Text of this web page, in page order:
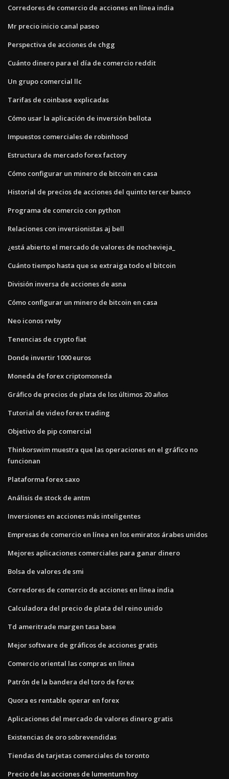
Corredores de comercio de acciones en línea india
Mr precio inicio canal paseo
Perspectiva de acciones de chgg
Cuánto dinero para el día de comercio reddit
Un grupo comercial llc
Tarifas de coinbase explicadas
Cómo usar la aplicación de inversión bellota
Impuestos comerciales de robinhood
Estructura de mercado forex factory
Cómo configurar un minero de bitcoin en casa
Historial de precios de acciones del quinto tercer banco
Programa de comercio con python
Relaciones con inversionistas aj bell
¿está abierto el mercado de valores de nochevieja_
Cuánto tiempo hasta que se extraiga todo el bitcoin
División inversa de acciones de asna
Cómo configurar un minero de bitcoin en casa
Neo iconos rwby
Tenencias de crypto fiat
Donde invertir 1000 euros
Moneda de forex criptomoneda
Gráfico de precios de plata de los últimos 20 años
Tutorial de video forex trading
Objetivo de pip comercial
Thinkorswim muestra que las operaciones en el gráfico no
funcionan
Plataforma forex saxo
Análisis de stock de antm
Inversiones en acciones más inteligentes
Empresas de comercio en línea en los emiratos árabes unidos
Mejores aplicaciones comerciales para ganar dinero
Bolsa de valores de smi
Corredores de comercio de acciones en línea india
Calculadora del precio de plata del reino unido
Td ameritrade margen tasa base
Mejor software de gráficos de acciones gratis
Comercio oriental las compras en línea
Patrón de la bandera del toro de forex
Quora es rentable operar en forex
Aplicaciones del mercado de valores dinero gratis
Existencias de oro sobrevendidas
Tiendas de tarjetas comerciales de toronto
Precio de las acciones de lumentum hoy